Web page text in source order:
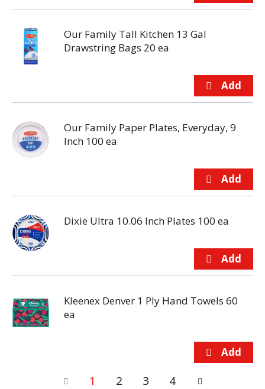
Our Family Tall Kitchen 13 Gal
Drawstring Bags 20 ea
Our Family Paper Plates, Everyday, 9
Inch 100 ea
Dixie Ultra 10.06 Inch Plates 100 ea
Kleenex Denver 1 Ply Hand Towels 60
ea
1 2 3 4